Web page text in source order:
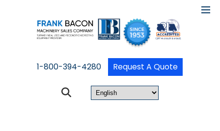
1-800-394-4280 Request A Quote